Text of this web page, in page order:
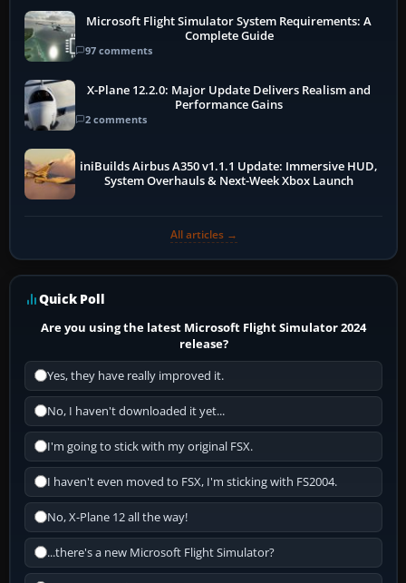
Microsoft Flight Simulator System Requirements: A
Complete Guide
97 comments
X-Plane 12.2.0: Major Update Delivers Realism and
Performance Gains
2 comments
iniBuilds Airbus A350 v1.1.1 Update: Immersive HUD,
System Overhauls & Next-Week Xbox Launch
All articles →
Quick Poll
Are you using the latest Microsoft Flight Simulator 2024
release?
Yes, they have really improved it.
No, I haven't downloaded it yet...
I'm going to stick with my original FSX.
I haven't even moved to FSX, I'm sticking with FS2004.
No, X-Plane 12 all the way!
...there's a new Microsoft Flight Simulator?